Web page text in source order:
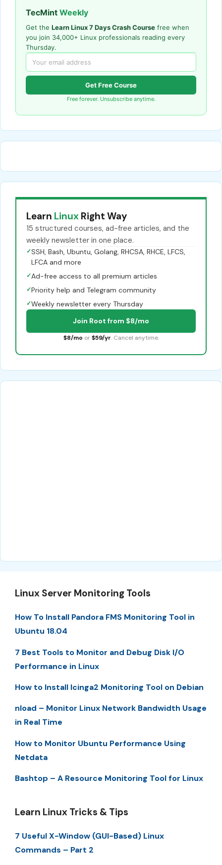
TecMint Weekly
Get the Learn Linux 7 Days Crash Course free when
you join 34,000+ Linux professionals reading every
Thursday.
Get Free Course
Free forever. Unsubscribe anytime.
Learn Linux Right Way
15 structured courses, ad-free articles, and the
weekly newsletter in one place.
✓SSH, Bash, Ubuntu, Golang, RHCSA, RHCE, LFCS,
LFCA and more
✓Ad-free access to all premium articles
✓Priority help and Telegram community
✓Weekly newsletter every Thursday
Join Root from $8/mo
$8/mo or $59/yr. Cancel anytime.
Linux Server Monitoring Tools
How To Install Pandora FMS Monitoring Tool in
Ubuntu 18.04
7 Best Tools to Monitor and Debug Disk I/O
Performance in Linux
How to Install Icinga2 Monitoring Tool on Debian
nload – Monitor Linux Network Bandwidth Usage
in Real Time
How to Monitor Ubuntu Performance Using
Netdata
Bashtop – A Resource Monitoring Tool for Linux
Learn Linux Tricks & Tips
7 Useful X-Window (GUI-Based) Linux
Commands – Part 2